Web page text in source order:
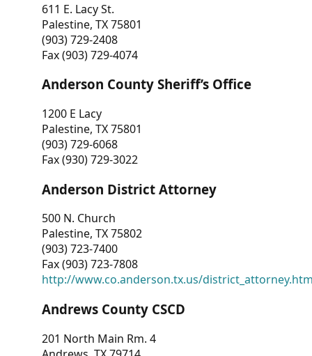
611 E. Lacy St.
Palestine, TX 75801
(903) 729-2408
Fax (903) 729-4074
Anderson County Sheriff’s Office
1200 E Lacy
Palestine, TX 75801
(903) 729-6068
Fax (930) 729-3022
Anderson District Attorney
500 N. Church
Palestine, TX 75802
(903) 723-7400
Fax (903) 723-7808
http://www.co.anderson.tx.us/
Andrews County CSCD
201 North Main Rm. 4